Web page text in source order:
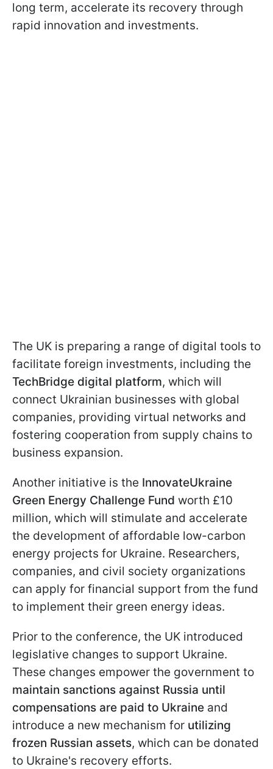
long term, accelerate its recovery through
rapid innovation and investments.
The UK is preparing a range of digital tools to
facilitate foreign investments, including the
TechBridge digital platform, which will
connect Ukrainian businesses with global
companies, providing virtual networks and
fostering cooperation from supply chains to
business expansion.
Another initiative is the InnovateUkraine
Green Energy Challenge Fund worth £10
million, which will stimulate and accelerate
the development of affordable low-carbon
energy projects for Ukraine. Researchers,
companies, and civil society organizations
can apply for financial support from the fund
to implement their green energy ideas.
Prior to the conference, the UK introduced
legislative changes to support Ukraine.
These changes empower the government to
maintain sanctions against Russia until
compensations are paid to Ukraine and
introduce a new mechanism for utilizing
frozen Russian assets, which can be donated
to Ukraine's recovery efforts.